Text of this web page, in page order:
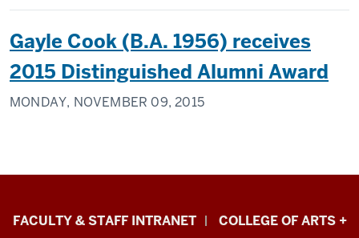
Gayle Cook (B.A. 1956) receives
2015 Distinguished Alumni Award
MONDAY, NOVEMBER 09, 2015
Eskenazi
FACULTY & STAFF INTRANET
COLLEGE OF ARTS +